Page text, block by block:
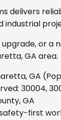
delivers
industrial
or
GA area.
GA
30004,
GA
safety-first